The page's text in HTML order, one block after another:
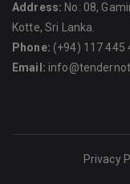
Address: No: 08,
Kotte, Sri Lanka.
Phone: (+94) 117 445
Email:
Privacy